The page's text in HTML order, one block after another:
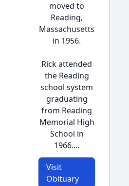
moved to
Reading,
Massachusetts
in 1956.
Rick attended
the Reading
school system
graduating
from Reading
Memorial High
School in
1966....
Visit
Obituary